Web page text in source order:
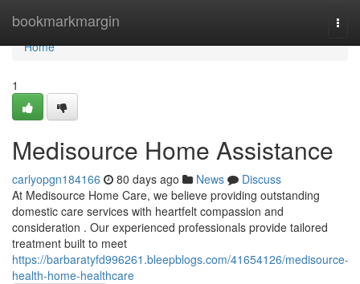
bookmarkmargin
Home
Home
1
Medisource Home Assistance
carlyopgn184166 80 days ago News
Discuss
At Medisource Home Care, we believe providing outstanding
domestic care services with heartfelt compassion and
consideration . Our experienced professionals provide tailored
treatment built to meet
https://barbaratyfd996261.bleepblogs.com/41654126/medisource-
health-home-healthcare